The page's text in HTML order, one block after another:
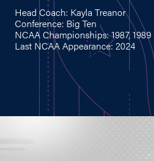
Head Coach: Kayla Treanor
Conference: Big Ten
NCAA Championships: 1987, 1989
Last NCAA Appearance: 2024